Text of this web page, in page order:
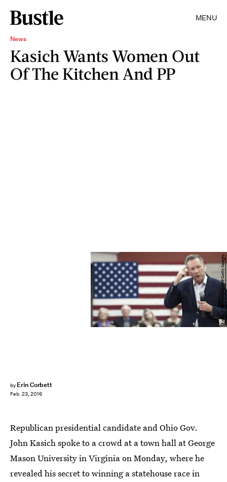
MENU
News
Kasich Wants Women Out
Of The Kitchen And PP
by Erin Corbett
Feb. 23, 2016
PAUL J. RICHARDS/AFP/Getty Images
Republican presidential candidate and Ohio Gov.
John Kasich spoke to a crowd at a town hall at George
Mason University in Virginia on Monday, where he
revealed his secret to winning a statehouse race in